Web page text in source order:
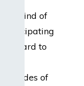
this kind of
anticipating
it hard to
episodes of